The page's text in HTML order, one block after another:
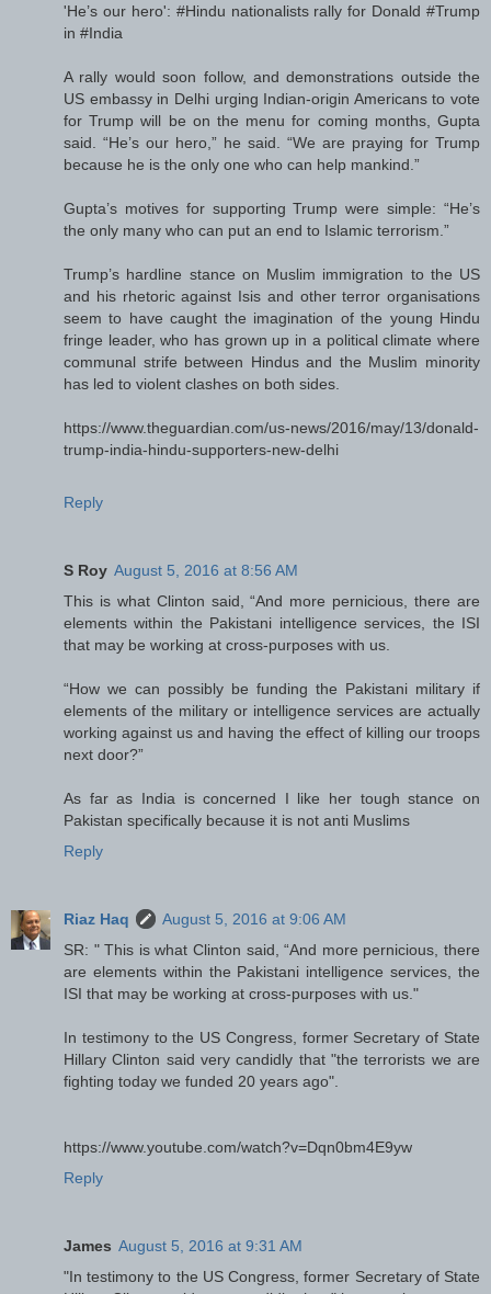
'He’s our hero': #Hindu nationalists rally for Donald #Trump
in #India
A rally would soon follow, and demonstrations outside the
US embassy in Delhi urging Indian-origin Americans to vote
for Trump will be on the menu for coming months, Gupta
said. “He’s our hero,” he said. “We are praying for Trump
because he is the only one who can help mankind.”
Gupta’s motives for supporting Trump were simple: “He’s
the only many who can put an end to Islamic terrorism.”
Trump’s hardline stance on Muslim immigration to the US
and his rhetoric against Isis and other terror organisations
seem to have caught the imagination of the young Hindu
fringe leader, who has grown up in a political climate where
communal strife between Hindus and the Muslim minority
has led to violent clashes on both sides.
https://www.theguardian.com/us-news/2016/may/13/donald-
trump-india-hindu-supporters-new-delhi
Reply
S Roy August 5, 2016 at 8:56 AM
This is what Clinton said, “And more pernicious, there are
elements within the Pakistani intelligence services, the ISI
that may be working at cross-purposes with us.
“How we can possibly be funding the Pakistani military if
elements of the military or intelligence services are actually
working against us and having the effect of killing our troops
next door?”
As far as India is concerned I like her tough stance on
Pakistan specifically because it is not anti Muslims
Reply
Riaz Haq
August 5, 2016 at 9:06 AM
SR: " This is what Clinton said, “And more pernicious, there
are elements within the Pakistani intelligence services, the
ISI that may be working at cross-purposes with us."
In testimony to the US Congress, former Secretary of State
Hillary Clinton said very candidly that "the terrorists we are
fighting today we funded 20 years ago".
https://www.youtube.com/watch?v=Dqn0bm4E9yw
Reply
James August 5, 2016 at 9:31 AM
"In testimony to the US Congress, former Secretary of State